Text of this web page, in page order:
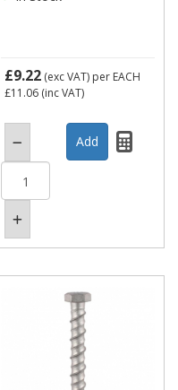
£9.22 (exc VAT) per EACH
£11.06 (inc VAT)